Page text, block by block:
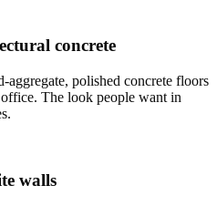
concrete
aggregate, polished concrete floors
The look people want in
walls